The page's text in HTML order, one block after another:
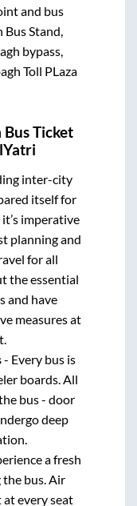
and bus
Bus Stand,
bypass,
Toll PLaza
Bus Ticket
inter-city
itself for
imperative
planning and
for all
the essential
and have
measures at
- Every bus is
boards. All
bus - door
deep
a fresh
bus. Air
every seat